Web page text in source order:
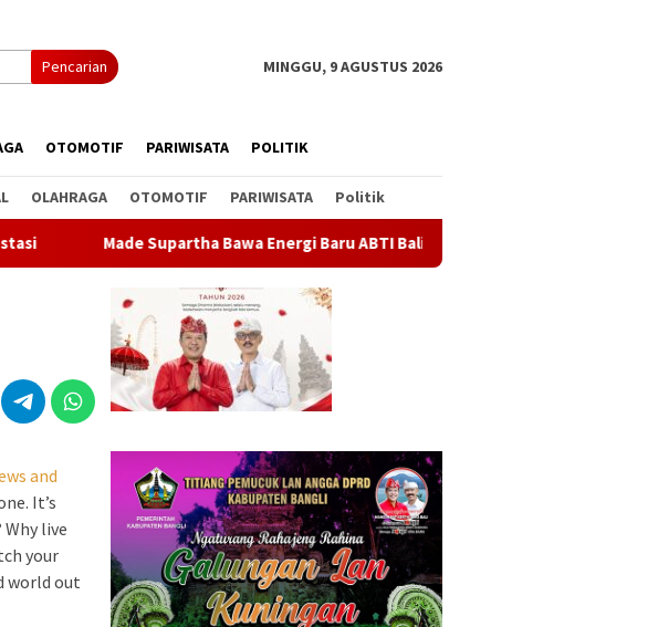
Pencarian MINGGU, 9 AGUSTUS 2026
OTOMOTIF PARIWISATA POLITIK
OLAHRAGA OTOMOTIF PARIWISATA Politik
Bawa Energi Baru ABTI Bali, Tim U-19 Putra Sabet Juara 1 Kejurnas 2026
and
It’s
live
your
world out